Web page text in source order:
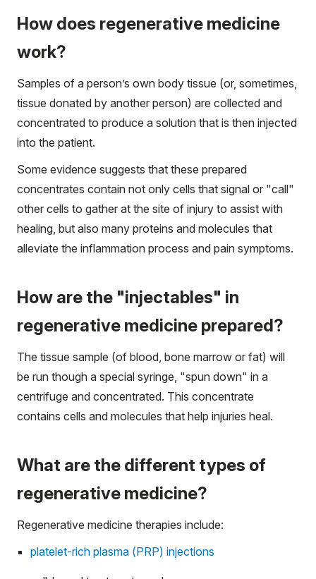
How does regenerative medicine
work?
Samples of a person’s own body tissue (or, sometimes,
tissue donated by another person) are collected and
concentrated to produce a solution that is then injected
into the patient.
Some evidence suggests that these prepared
concentrates contain not only cells that signal or "call"
other cells to gather at the site of injury to assist with
healing, but also many proteins and molecules that
alleviate the inflammation process and pain symptoms.
How are the "injectables" in
regenerative medicine prepared?
The tissue sample (of blood, bone marrow or fat) will
be run though a special syringe, "spun down" in a
centrifuge and concentrated. This concentrate
contains cells and molecules that help injuries heal.
What are the different types of
regenerative medicine?
Regenerative medicine therapies include:
platelet-rich plasma (PRP) injections